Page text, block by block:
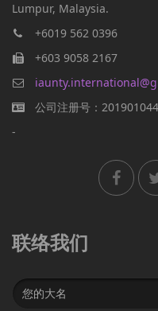
Lumpur, Malaysia.
+6019 562 0396
+603 9058 2167
公司注册号：
-
联络我们
Name